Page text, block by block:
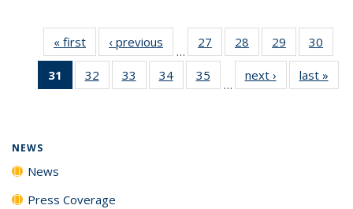
« first News‹ previous
…
27
135
28
135
News
29
135
News
30
135
31
of 135
News
32
135
33
135
34
135
35
135
…
next › Newslast »
NEWS
News
Press Coverage